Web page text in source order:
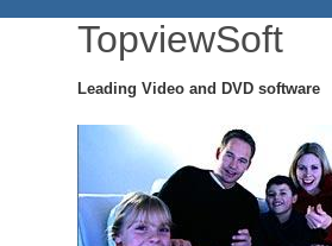
TopviewSoft
Leading Video and DVD software